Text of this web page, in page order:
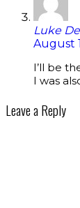
Luke
August
I’ll be
I was
Leave a Reply